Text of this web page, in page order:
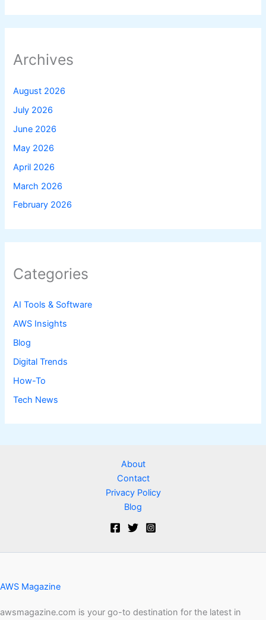
Archives
August 2026
July 2026
June 2026
May 2026
April 2026
March 2026
February 2026
Categories
AI Tools & Software
AWS Insights
Blog
Digital Trends
How-To
Tech News
About
Contact
Privacy Policy
Blog
AWS Magazine
awsmagazine.com is your go-to destination for the latest in